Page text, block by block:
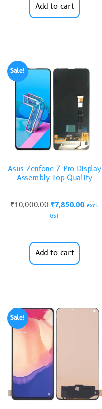
Add to cart
Sale!
Asus Zenfone 7 Pro Display
Assembly Top Quality
₹10,000.00 ₹7,850.00 excl.
GST
Add to cart
Sale!